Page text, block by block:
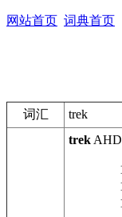
网站首页 词典首页
词汇 trek
trek AHD